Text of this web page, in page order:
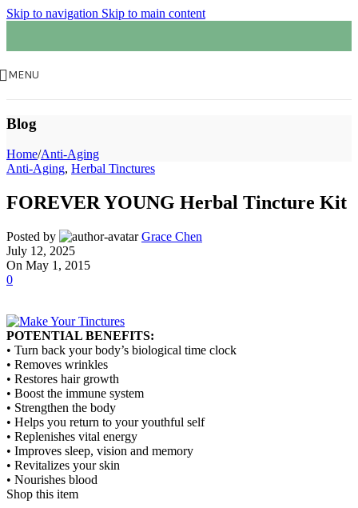
Skip to navigation Skip to main content
MENU
Blog
Home/Anti-Aging
Anti-Aging, Herbal Tinctures
FOREVER YOUNG Herbal Tincture Kit
Posted by
Grace Chen
July 12, 2025
On May 1, 2015
0
POTENTIAL BENEFITS:
• Turn back your body’s biological time clock
• Removes wrinkles
• Restores hair growth
• Boost the immune system
• Strengthen the body
• Helps you return to your youthful self
• Replenishes vital energy
• Improves sleep, vision and memory
• Revitalizes your skin
• Nourishes blood
Shop this item